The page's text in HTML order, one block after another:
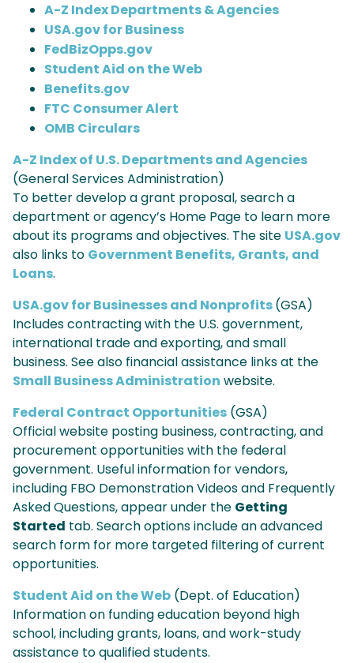
A-Z Index Departments & Agencies
USA.gov for Business
FedBizOpps.gov
Student Aid on the Web
Benefits.gov
FTC Consumer Alert
OMB Circulars
A-Z Index of U.S. Departments and Agencies
(General Services Administration)
To better develop a grant proposal, search a
department or agency’s Home Page to learn more
about its programs and objectives. The site USA.gov
also links to Government Benefits, Grants, and
Loans.
USA.gov for Businesses and Nonprofits(GSA)
Includes contracting with the U.S. government,
international trade and exporting, and small
business. See also financial assistance links at the
Small Business Administration website.
Federal Contract Opportunities (GSA)
Official website posting business, contracting, and
procurement opportunities with the federal
government. Useful information for vendors,
including FBO Demonstration Videos and Frequently
Asked Questions, appear under the Getting
Started tab. Search options include an advanced
search form for more targeted filtering of current
opportunities.
Student Aid on the Web (Dept. of Education)
Information on funding education beyond high
school, including grants, loans, and work-study
assistance to qualified students.